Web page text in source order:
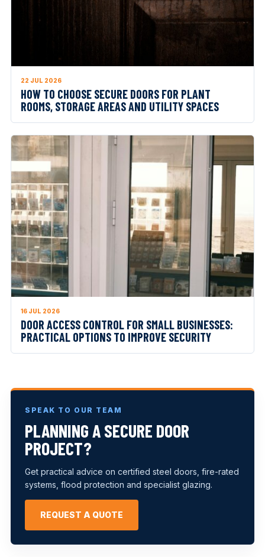
22 JUL 2026
HOW TO CHOOSE SECURE DOORS FOR PLANT
ROOMS, STORAGE AREAS AND UTILITY SPACES
16 JUL 2026
DOOR ACCESS CONTROL FOR SMALL BUSINESSES:
PRACTICAL OPTIONS TO IMPROVE SECURITY
SPEAK TO OUR TEAM
PLANNING A SECURE DOOR
PROJECT?
Get practical advice on certified steel doors, fire-rated
systems, flood protection and specialist glazing.
REQUEST A QUOTE